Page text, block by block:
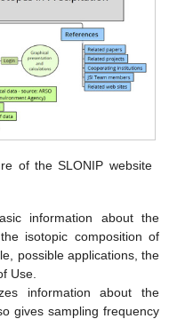
of the SLONIP website
information about the
isotopic composition of
possible applications, the
Use.
information about the
gives sampling frequency